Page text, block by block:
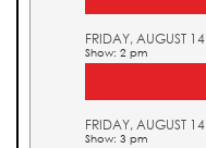
FRIDAY, AUGUST 14
Show: 2 pm
FRIDAY, AUGUST 14
Show: 3 pm